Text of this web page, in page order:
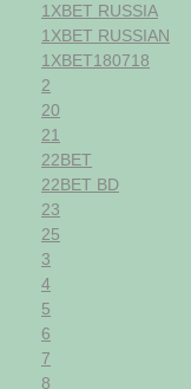
1XBET RUSSIA
1XBET RUSSIAN
1XBET180718
2
20
21
22BET
22BET BD
23
25
3
4
5
6
7
8